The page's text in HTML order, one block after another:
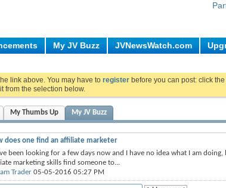
My JV Buzz JVNewsWatch.com
link above. You may have to register before you can post: click
from the selection below.
My Thumbs Up My JV Buzz
does one find an affiliate marketer
been looking for a few days now and I have no idea what I am
marketing skills find someone to...
Trader 05-05-2016 05:27 PM